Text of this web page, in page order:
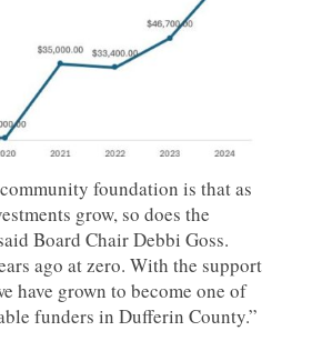
foundation is that as
grow, so does the
Board Chair Debbi Goss.
ago at zero. With the support
have grown to become one of
funders in Dufferin County.”